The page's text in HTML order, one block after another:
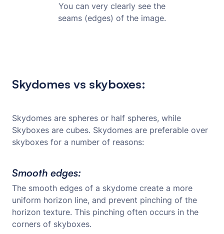
You can very clearly see the
seams (edges) of the image.
Skydomes vs skyboxes:
Skydomes are spheres or half spheres, while
Skyboxes are cubes. Skydomes are preferable over
skyboxes for a number of reasons:
Smooth edges:
The smooth edges of a skydome create a more
uniform horizon line, and prevent pinching of the
horizon texture. This pinching often occurs in the
corners of skyboxes.